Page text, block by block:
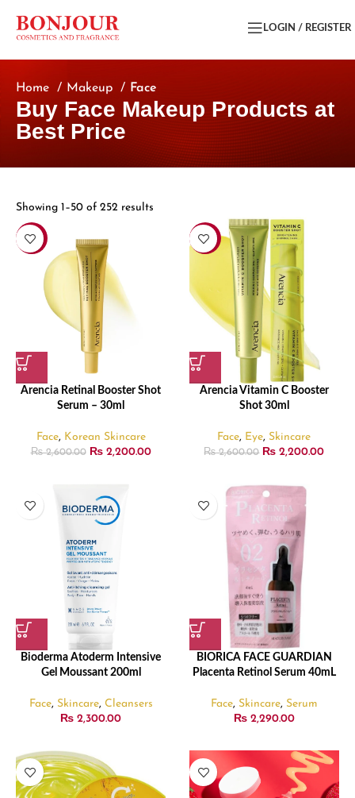
LOGIN / REGISTER
Buy Face Makeup Products at
Best Price
Home Makeup Face
Showing 1–50 of 252 results
-15%
Arencia Retinal Booster Shot
Serum – 30ml
Face, Korean Skincare
₨2,600.00 ₨2,200.00
-15%
Arencia Vitamin C Booster
Shot 30ml
Face, Eye, Skincare
₨2,600.00 ₨ 2,200.00
Bioderma Atoderm Intensive
Gel Moussant 200ml
Face, Skincare, Cleansers
₨ 2,300.00
BIORICA FACE GUARDIAN
Placenta Retinol Serum 40mL
Face, Skincare, Serum
₨2,290.00